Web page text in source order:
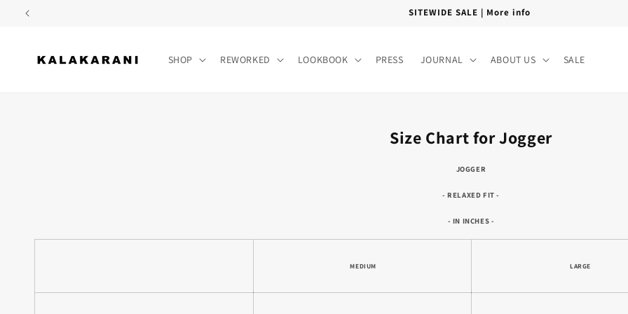
Skip to
FREE SHIPPING PAN INDIA
SHOP REWORKED LOOKBOOK PRESS JOURNAL ABOUT US SALE
Size Chart for Jogger
JOGGER
- RELAXED FIT -
- IN INCHES -
MEDIUM LARGE